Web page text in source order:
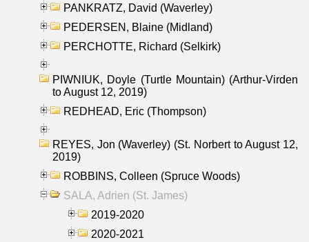
PANKRATZ, David (Waverley)
PEDERSEN, Blaine (Midland)
PERCHOTTE, Richard (Selkirk)
PIWNIUK, Doyle (Turtle Mountain) (Arthur-Virden
to August 12, 2019)
REDHEAD, Eric (Thompson)
REYES, Jon (Waverley) (St. Norbert to August 12,
2019)
ROBBINS, Colleen (Spruce Woods)
SALA, Adrien (St. James)
2019-2020
2020-2021